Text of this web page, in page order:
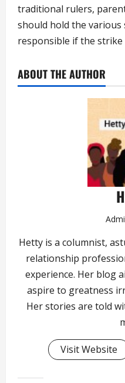
traditional rulers,
should hold the
responsible if the strike
ABOUT THE AUTHOR
Hetty is a columnist,
relationship
experience. Her blog
aspire to greatness
Her stories are told
Visit Website